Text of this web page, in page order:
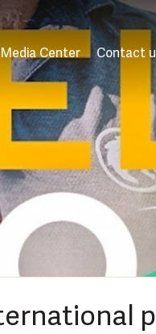
Media Center Contact